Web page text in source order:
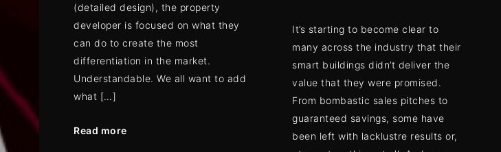
(detailed design), the property
developer is focused on what they
can do to create the most
differentiation in the market.
Understandable. We all want to add
what […]
Read more
It’s starting to become clear to
many across the industry that their
smart buildings didn’t deliver the
value that they were promised.
From bombastic sales pitches to
guaranteed savings, some have
been left with lacklustre results or,